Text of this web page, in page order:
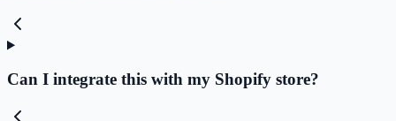
Can I integrate this with my Shopify store?